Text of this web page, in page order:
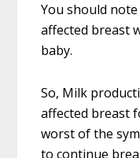
You should
affected breast
baby.
So, Milk
affected breast
worst of the
to continue